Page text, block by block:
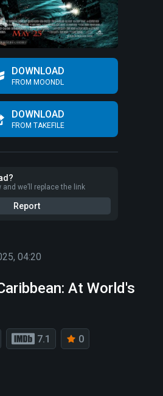
DOWNLOAD
FROM MOONDL
DOWNLOAD
FROM TAKEFILE
and we’ll replace the link
Report
04:20
At World's
7.1 0